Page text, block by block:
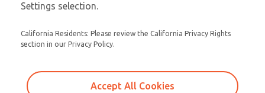
Settings selection.
California Residents: Please review the California Privacy Rights
section in our Privacy Policy.
Accept All Cookies